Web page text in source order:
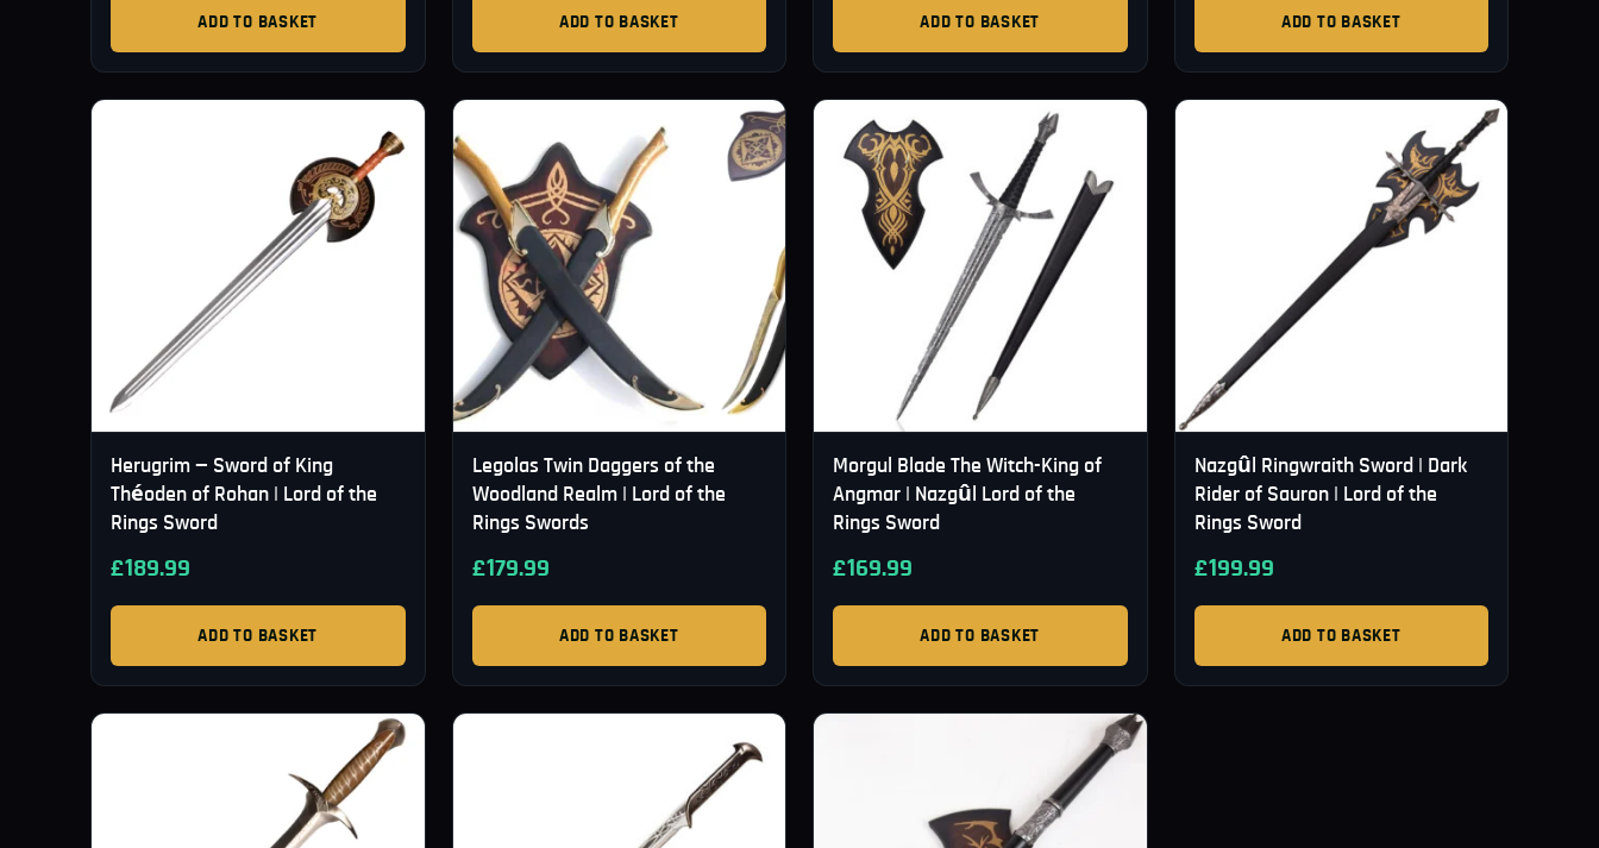
ADD TO BASKET ADD TO BASKET ADD TO BASKET ADD TO BASKET
Herugrim — Sword of King
Théoden of Rohan | Lord of the
Rings Sword
£189.99
ADD TO BASKET
Legolas Twin Daggers of the
Woodland Realm | Lord of the
Rings Swords
£179.99
ADD TO BASKET
Morgul Blade The Witch-King of
Angmar | Nazgûl Lord of the
Rings Sword
£169.99
ADD TO BASKET
Nazgûl Ringwraith Sword | Dark
Rider of Sauron | Lord of the
Rings Sword
£199.99
ADD TO BASKET